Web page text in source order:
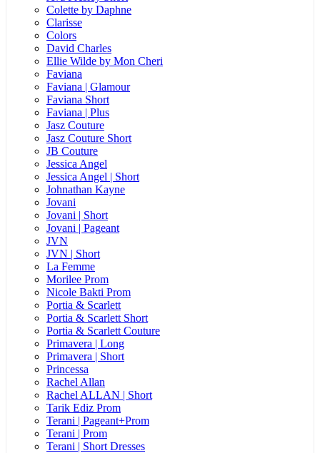
Colette by Daphne
Clarisse
Colors
David Charles
Ellie Wilde by Mon Cheri
Faviana
Faviana | Glamour
Faviana Short
Faviana | Plus
Jasz Couture
Jasz Couture Short
JB Couture
Jessica Angel
Jessica Angel | Short
Johnathan Kayne
Jovani
Jovani | Short
Jovani | Pageant
JVN
JVN | Short
La Femme
Morilee Prom
Nicole Bakti Prom
Portia & Scarlett
Portia & Scarlett Short
Portia & Scarlett Couture
Primavera | Long
Primavera | Short
Princessa
Rachel Allan
Rachel ALLAN | Short
Tarik Ediz Prom
Terani | Pageant+Prom
Terani | Prom
Terani | Short Dresses